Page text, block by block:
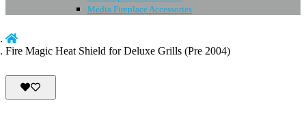
Media Fireplace Accessories
Fire Magic Heat Shield for Deluxe Grills (Pre 2004)